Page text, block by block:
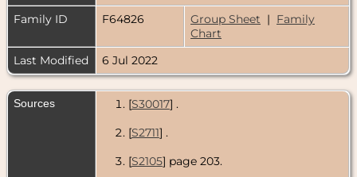
Family ID
F64826 Group Sheet | Family
Chart
Last Modified
6 Jul 2022
Sources [S30017] .
[S2711] .
[S2105] page 203.